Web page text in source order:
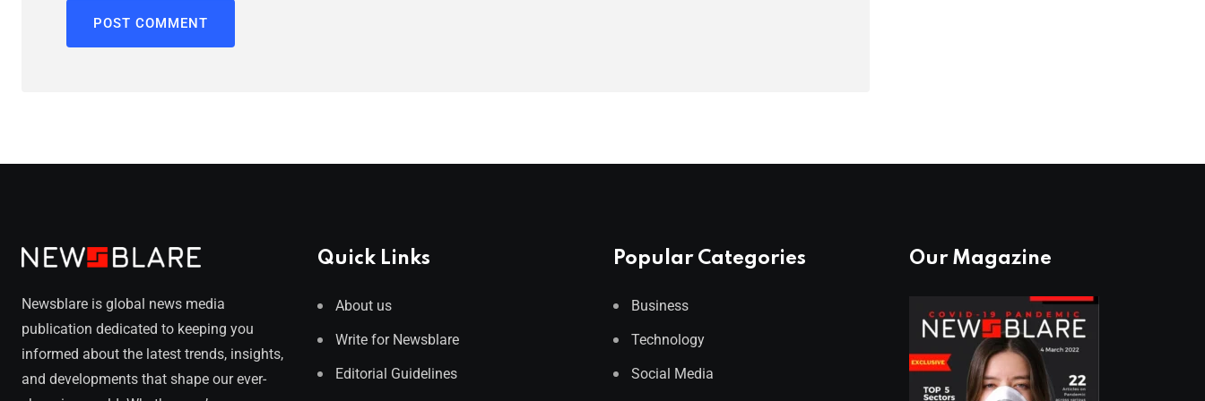
Newsblare is global news media
publication dedicated to keeping you
informed about the latest trends, insights,
and developments that shape our ever-
Quick Links
About us
Write for Newsblare
Editorial Guidelines
Popular Categories
Business
Technology
Social Media
Our Magazine